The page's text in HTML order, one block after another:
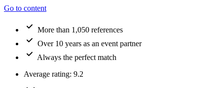
Go to content
More than 1,050 references
Over 10 years as an event partner
Always the perfect match
Average rating: 9.2